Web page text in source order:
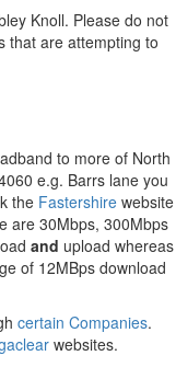
Knoll. Please do not
that are attempting to
to more of North
e.g. Barrs lane you
the Fastershire website
are 30Mbps, 300Mbps
and upload whereas
of 12MBps download
certain Companies.
websites.